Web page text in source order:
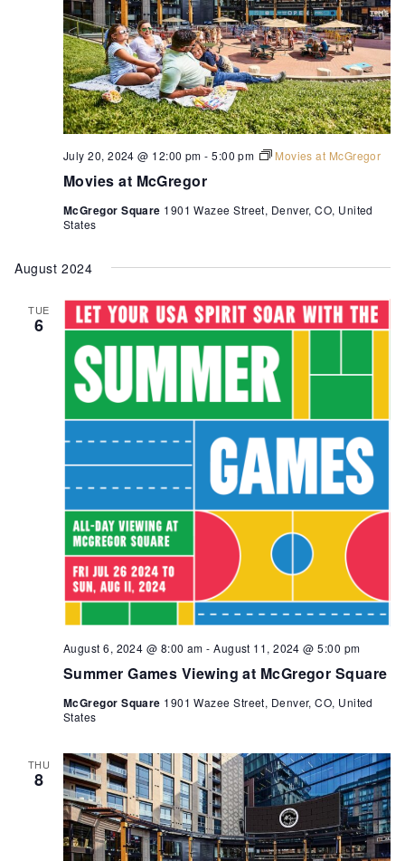
Movies at McGregor
July 20, 2024 @ 12:00 pm -5:00 pm Movies at McGregor
McGregor Square 1901 Wazee Street, Denver, CO, United
States
August 2024
TUE
6
Summer Games Viewing at McGregor Square
August 6, 2024 @ 8:00 am -August 11, 2024 @ 5:00 pm
McGregor Square 1901 Wazee Street, Denver, CO, United
States
THU
8